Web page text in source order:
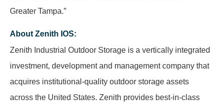
Greater Tampa.”
About Zenith IOS:
Zenith Industrial Outdoor Storage is a vertically integrated
investment, development and management company that
acquires institutional-quality outdoor storage assets
across the United States. Zenith provides best-in-class